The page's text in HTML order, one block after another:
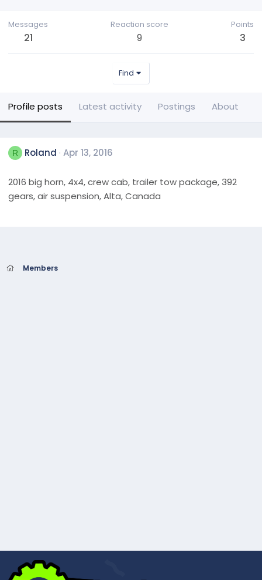
Messages
21
Reaction score
9
Points
3
Find
Profile posts Latest activity Postings About
R Roland Apr 13, 2016
2016 big horn, 4x4, crew cab, trailer tow package, 392
gears, air suspension, Alta, Canada
Members